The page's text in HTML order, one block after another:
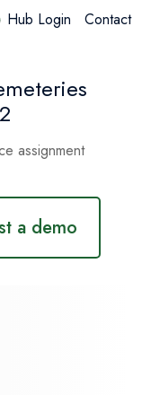
assignment
a demo
Hub Login Contact